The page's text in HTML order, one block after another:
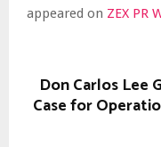
appeared on ZEX PR
Don Carlos Lee
Case for